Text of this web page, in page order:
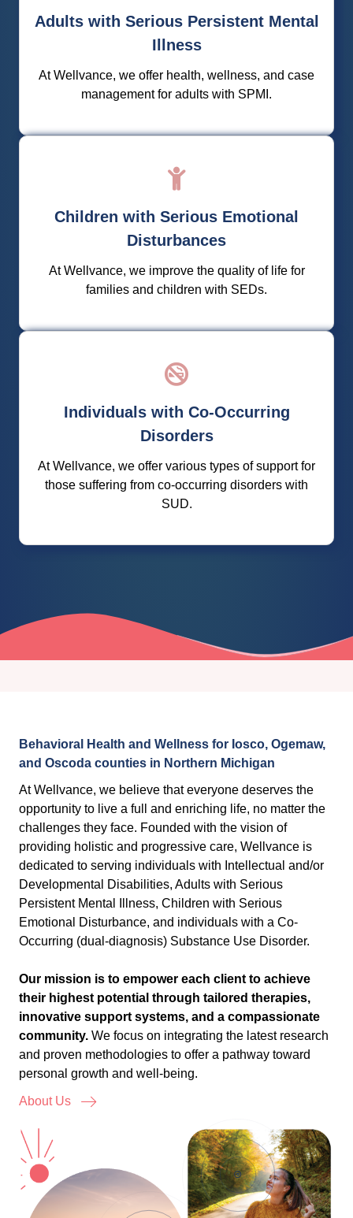
Adults with Serious Persistent Mental
Illness
At Wellvance, we offer health, wellness, and case
management for adults with SPMI.
involvement, social skill development, health and
wellness, and experiential learning.
Learn More
Children with Serious Emotional
Disturbances
At Wellvance, we improve the quality of life for
families and children with SEDs.
We support families and children suffering with
SEDs through innovative practices and evidence-
Learn More
Individuals with Co-Occurring
Disorders
At Wellvance, we offer various types of support for
those suffering from co-occurring disorders with
SUD.
free from substance use and dependency to
discover your best self.
Learn More
Behavioral Health and Wellness for Iosco, Ogemaw,
and Oscoda counties in Northern Michigan
At Wellvance, we believe that everyone deserves the
opportunity to live a full and enriching life, no matter the
challenges they face. Founded with the vision of
providing holistic and progressive care, Wellvance is
dedicated to serving individuals with Intellectual and/or
Developmental Disabilities, Adults with Serious
Persistent Mental Illness, Children with Serious
Emotional Disturbance, and individuals with a Co-
Occurring (dual-diagnosis) Substance Use Disorder.
Our mission is to empower each client to achieve
their highest potential through tailored therapies,
innovative support systems, and a compassionate
community. We focus on integrating the latest research
and proven methodologies to offer a pathway toward
personal growth and well-being.
About Us